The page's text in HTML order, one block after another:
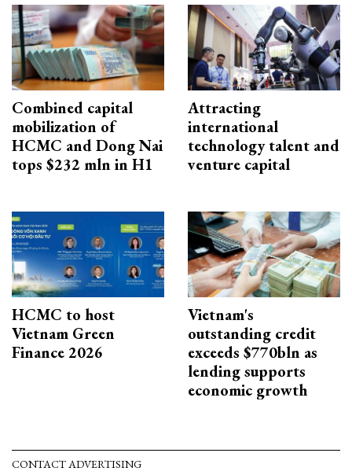
Combined capital
mobilization of
HCMC and Dong Nai
tops $232 mln in H1
Attracting
international
technology talent and
venture capital
HCMC to host
Vietnam Green
Finance 2026
Vietnam's
outstanding credit
exceeds $770bln as
lending supports
economic growth
CONTACT ADVERTISING